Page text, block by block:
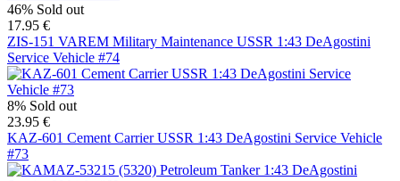
46% Sold out
17.95 €
ZIS-151 VAREM Military Maintenance USSR 1:43 DeAgostini
Service Vehicle #74
8% Sold out
23.95 €
KAZ-601 Cement Carrier USSR 1:43 DeAgostini Service Vehicle
#73